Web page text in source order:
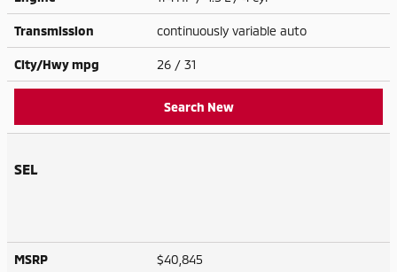
Transmission continuously variable auto
City/Hwympg 26 / 31
Search New
SEL
MSRP $40,845